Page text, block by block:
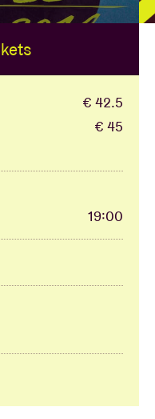
€ 42.5
€ 45
19:00